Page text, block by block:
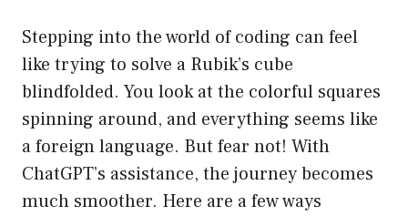
Stepping into the world of coding can feel
like trying to solve a Rubik’s cube
blindfolded. You look at the colorful squares
spinning around, and everything seems like
a foreign language. But fear not! With
ChatGPT’s assistance, the journey becomes
much smoother. Here are a few ways